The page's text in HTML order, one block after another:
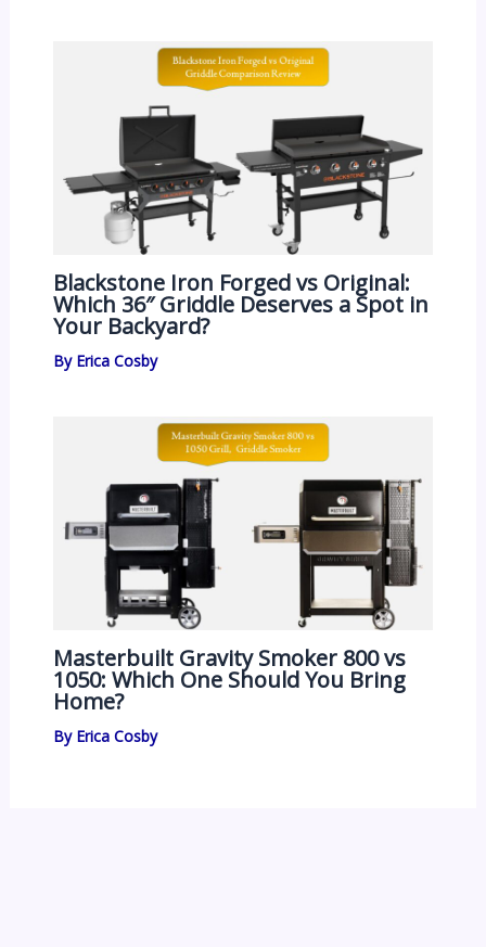
Blackstone Iron Forged vs Original:
Which 36″ Griddle Deserves a Spot in
Your Backyard?
By Erica Cosby
Masterbuilt Gravity Smoker 800 vs
1050: Which One Should You Bring
Home?
By Erica Cosby